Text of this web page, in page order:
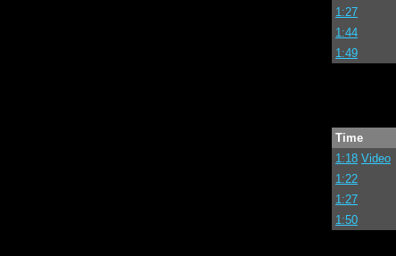
1:27
1:44
1:49
Time
1:18 Video
1:22
1:27
1:50